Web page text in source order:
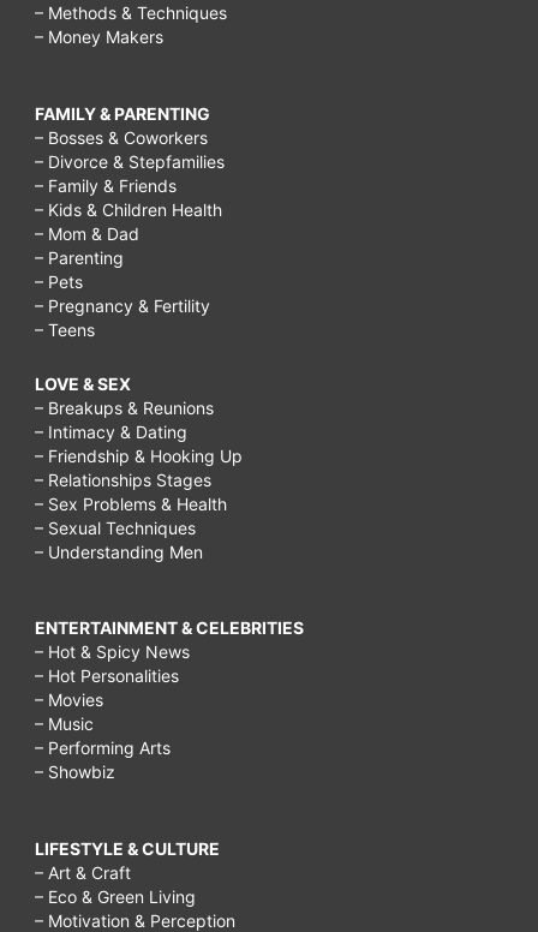
– Methods & Techniques
– Money Makers
FAMILY & PARENTING
– Bosses & Coworkers
– Divorce & Stepfamilies
– Family & Friends
– Kids & Children Health
– Mom & Dad
– Parenting
– Pets
– Pregnancy & Fertility
– Teens
LOVE & SEX
– Breakups & Reunions
– Intimacy & Dating
– Friendship & Hooking Up
– Relationships Stages
– Sex Problems & Health
– Sexual Techniques
– Understanding Men
ENTERTAINMENT & CELEBRITIES
– Hot & Spicy News
– Hot Personalities
– Movies
– Music
– Performing Arts
– Showbiz
LIFESTYLE & CULTURE
– Art & Craft
– Eco & Green Living
– Motivation & Perception